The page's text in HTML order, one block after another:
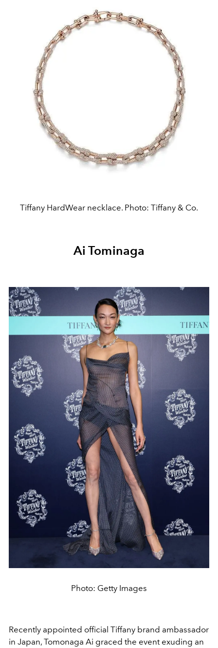
Tiffany HardWear necklace. Photo: Tiffany & Co.
Ai Tominaga
Photo: Getty Images
Recently appointed official Tiffany brand ambassador
in Japan, Tomonaga Ai graced the event exuding an